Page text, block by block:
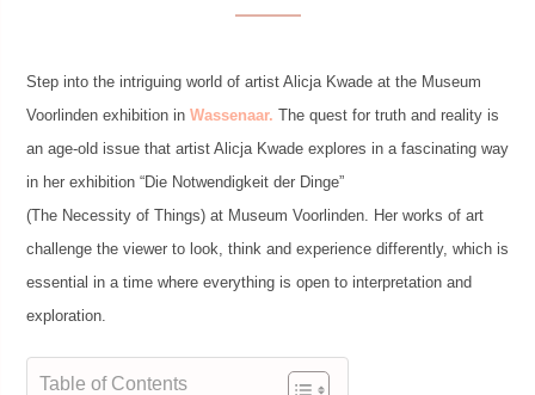
Step into the intriguing world of artist Alicja Kwade at the Museum
Voorlinden exhibition in Wassenaar. The quest for truth and reality is
an age-old issue that artist Alicja Kwade explores in a fascinating way
in her exhibition “Die Notwendigkeit der Dinge”
(The Necessity of Things) at Museum Voorlinden. Her works of art
challenge the viewer to look, think and experience differently, which is
essential in a time where everything is open to interpretation and
exploration.
Table of Contents